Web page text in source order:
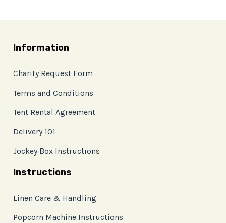
Information
Charity Request Form
Terms and Conditions
Tent Rental Agreement
Delivery 101
Jockey Box Instructions
Instructions
Linen Care & Handling
Popcorn Machine Instructions